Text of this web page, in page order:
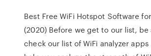
Best Free WiFi Hotspot Software
(2020) Before we get to our list, be
check our list of WiFi analyzer apps